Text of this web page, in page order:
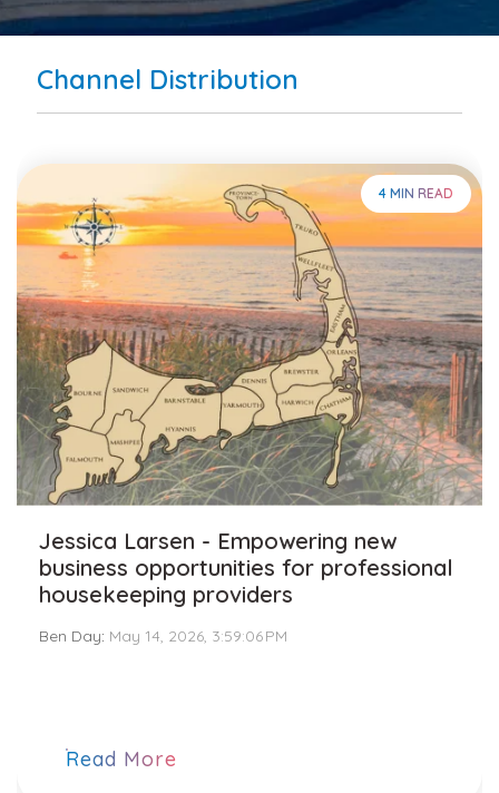
Channel Distribution
4 MIN READ
Jessica Larsen - Empowering new
business opportunities for professional
housekeeping providers
Ben Day: May 14, 2026, 3:59:06 PM
Read More